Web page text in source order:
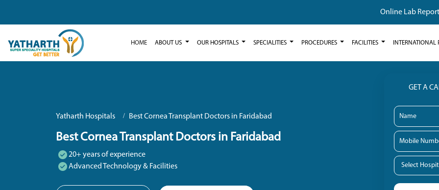
Online Lab Report
HOME ABOUT US OUR HOSPITALS SPECIALITIES PROCEDURES FACILITIES INTERNATIONAL
Yatharth Hospitals Best Cornea Transplant Doctors in Faridabad
Best Cornea Transplant Doctors in Faridabad
20+ years of experience
Advanced Technology & Facilities
GET A